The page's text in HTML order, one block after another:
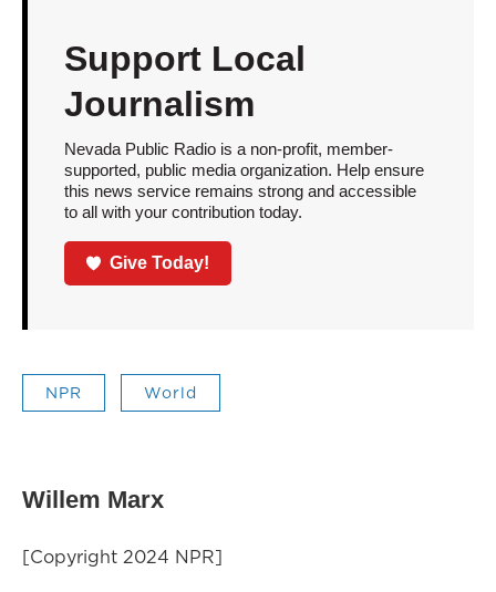
Support Local
Journalism
Nevada Public Radio is a non-profit, member-
supported, public media organization. Help ensure
this news service remains strong and accessible
to all with your contribution today.
Give Today!
NPR World
Willem Marx
[Copyright 2024 NPR]